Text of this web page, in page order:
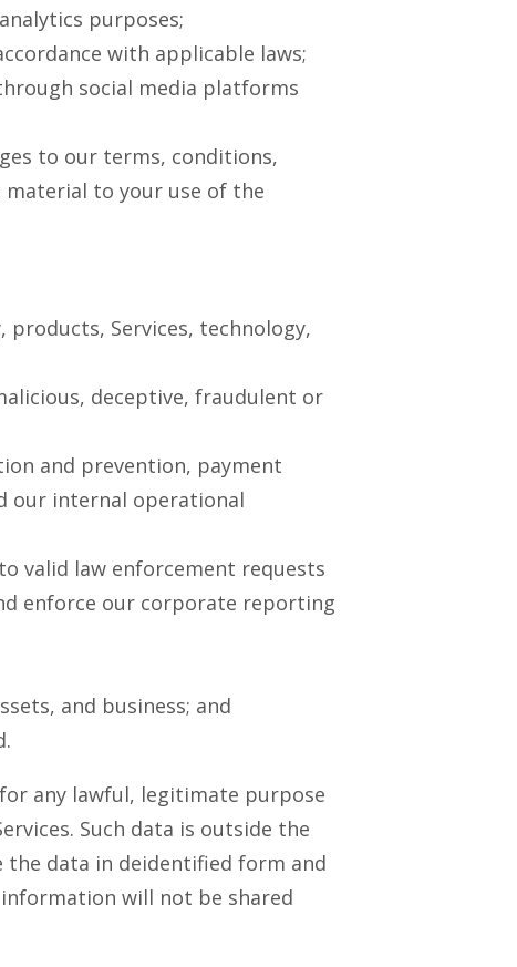
purposes;
with applicable laws;
social media platforms
to our terms, conditions,
to your use of the
Services, technology,
deceptive, fraudulent or
and prevention, payment
our internal operational
valid law enforcement requests
enforce our corporate reporting
and business; and
any lawful, legitimate purpose
Such data is outside the
the data in deidentified form and
will not be shared